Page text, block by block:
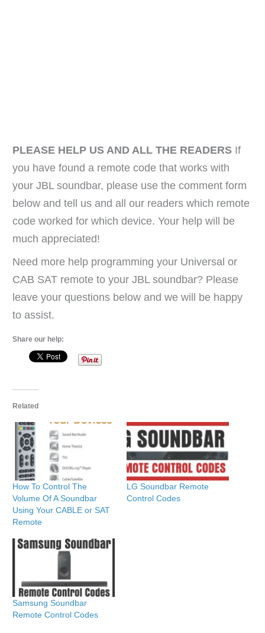
PLEASE HELP US AND ALL THE READERS If
you have found a remote code that works with
your JBL soundbar, please use the comment form
below and tell us and all our readers which remote
code worked for which device. Your help will be
much appreciated!
Need more help programming your Universal or
CAB SAT remote to your JBL soundbar? Please
leave your questions below and we will be happy
to assist.
Share our help:
Related
How To Control The
Volume Of A Soundbar
Using Your CABLE or SAT
Remote
LG Soundbar Remote
Control Codes
Samsung Soundbar
Remote Control Codes